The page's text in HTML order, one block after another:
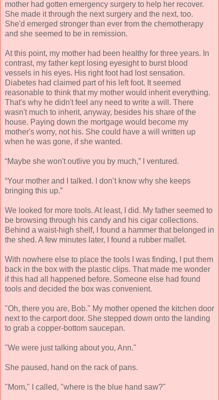
mother had gotten emergency surgery to help her recover.
She made it through the next surgery and the next, too.
She'd emerged stronger than ever from the chemotherapy
and she seemed to be in remission.
At this point, my mother had been healthy for three years. In
contrast, my father kept losing eyesight to burst blood
vessels in his eyes. His right foot had lost sensation.
Diabetes had claimed part of his left foot. It seemed
reasonable to think that my mother would inherit everything.
That's why he didn't feel any need to write a will. There
wasn't much to inherit, anyway, besides his share of the
house. Paying down the mortgage would become my
mother's worry, not his. She could have a will written up
when he was gone, if she wanted.
“Maybe she won't outlive you by much,” I ventured.
“Your mother and I talked. I don’t know why she keeps
bringing this up.”
We looked for more tools. At least, I did. My father seemed to
be browsing through his candy and his cigar collections.
Behind a waist-high shelf, I found a hammer that belonged in
the shed. A few minutes later, I found a rubber mallet.
With nowhere else to place the tools I was finding, I put them
back in the box with the plastic clips. That made me wonder
if this had all happened before. Someone else had found
tools and decided the box was convenient.
"Oh, there you are, Bob." My mother opened the kitchen door
next to the carport door. She stepped down onto the landing
to grab a copper-bottom saucepan.
"We were just talking about you, Ann."
She paused, hand on the rack of pans.
"Mom," I called, "where is the blue hand saw?"